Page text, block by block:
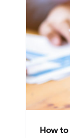
How to